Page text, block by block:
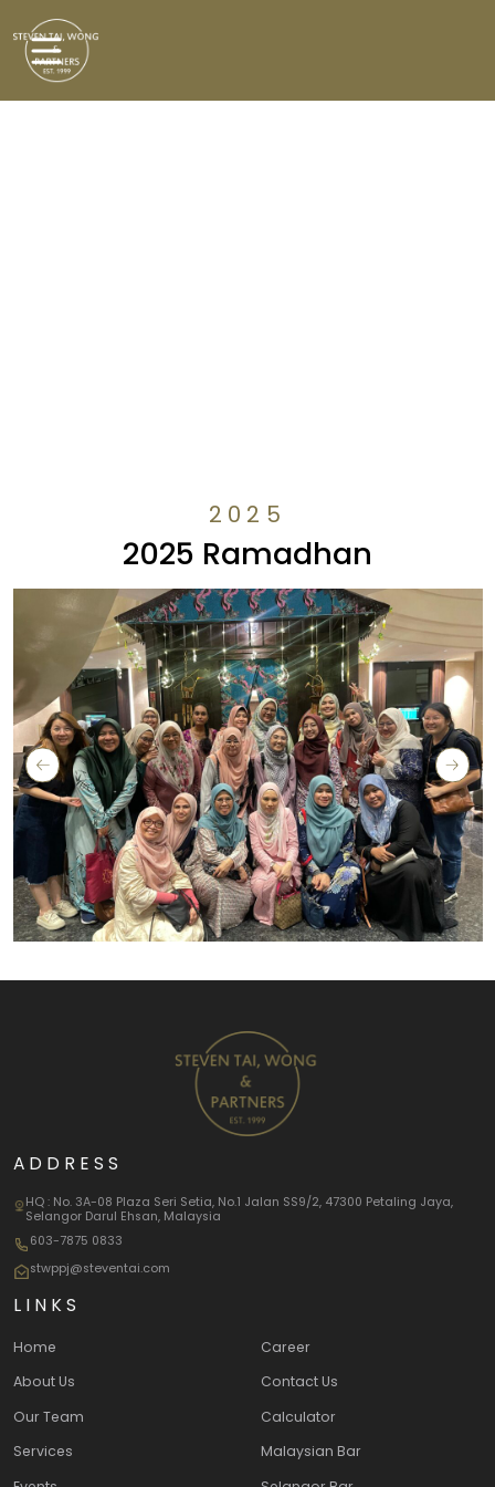
2025
2025 Ramadhan
ADDRESS
HQ : No. 3A-08 Plaza Seri Setia, No.1 Jalan SS9/2, 47300 Petaling Jaya,
Selangor Darul Ehsan, Malaysia
603-7875 0833
stwppj@steventai.com
LINKS
Home
About Us
Our Team
Services
Career
Contact Us
Calculator
Malaysian Bar